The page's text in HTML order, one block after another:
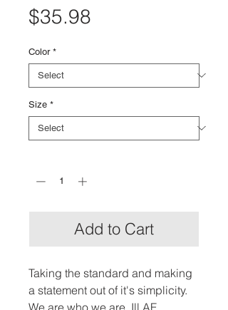
$35.98
Color *
Size *
Add to Cart
Taking the standard and making
a statement out of it's simplicity.
We are who we are. Ill AF.